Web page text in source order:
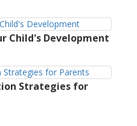
Child's Development
Strategies for